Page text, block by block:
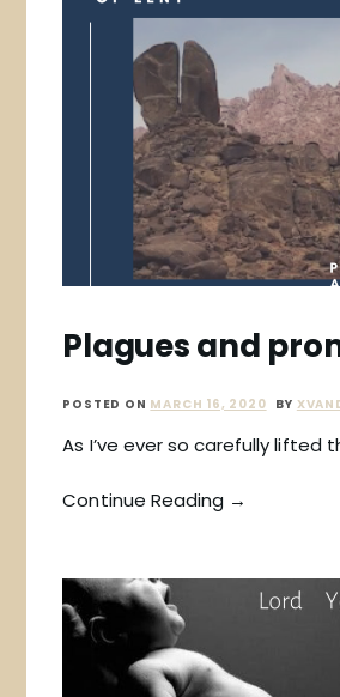
Plagues and
POSTED ON MARCH 16, 2020 BY
As I’ve ever so carefully lifted
Continue Reading →